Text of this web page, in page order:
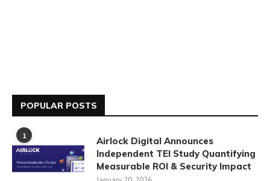
POPULAR POSTS
1
Airlock Digital Announces
Independent TEI Study Quantifying
Measurable ROI & Security Impact